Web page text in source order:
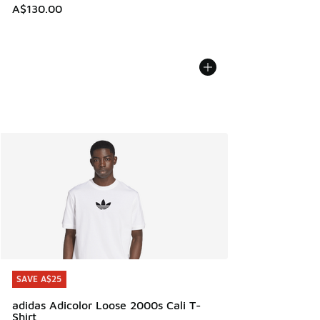
A$130.00
SAVE A$25
adidas Adicolor Loose 2000s Cali T-
Shirt
SAVE A$25